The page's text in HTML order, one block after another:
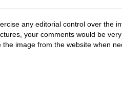
any editorial control over the
your comments would be
image from the website when